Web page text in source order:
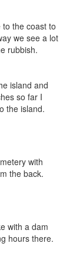
the coast to
we see a lot
rubbish.
island and
so far I
the island.
with
the back.
with a dam
hours there.